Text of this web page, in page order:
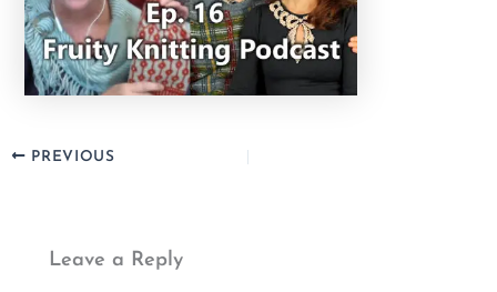
PREVIOUS
Leave a Reply